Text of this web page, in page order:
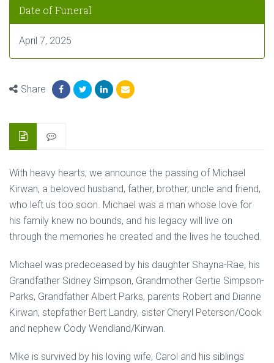
Date of Funeral
April 7, 2025
Share
With heavy hearts, we announce the passing of Michael
Kirwan, a beloved husband, father, brother, uncle and friend,
who left us too soon. Michael was a man whose love for
his family knew no bounds, and his legacy will live on
through the memories he created and the lives he touched.
Michael was predeceased by his daughter Shayna-Rae, his
Grandfather Sidney Simpson, Grandmother Gertie Simpson-
Parks, Grandfather Albert Parks, parents Robert and Dianne
Kirwan, stepfather Bert Landry, sister Cheryl Peterson/Cook
and nephew Cody Wendland/Kirwan.
Mike is survived by his loving wife, Carol and his siblings